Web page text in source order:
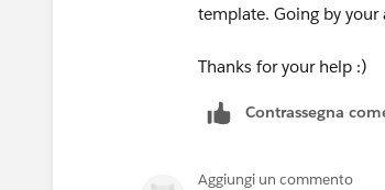
template. Going by your
Thanks for your help :)
Contrassegna
Aggiungi un commento